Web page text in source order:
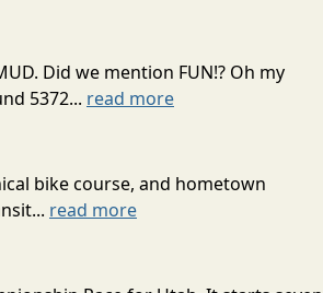
Did we mention FUN!? Oh my
5372... read more
bike course, and hometown
read more